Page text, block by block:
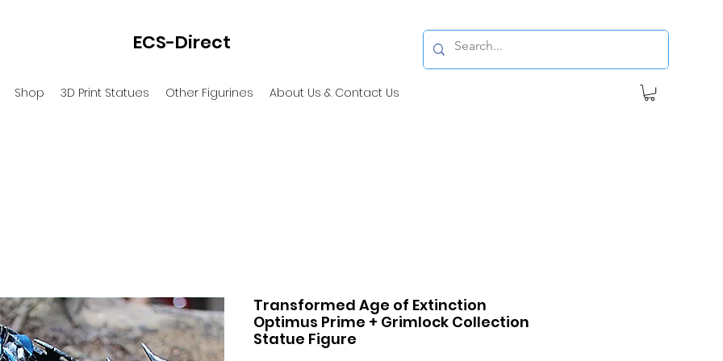
ECS-Direct
Shop 3D Print Statues Other Figurines About Us & Contact Us
Transformed Age of Extinction
Optimus Prime + Grimlock Collection
Statue Figure